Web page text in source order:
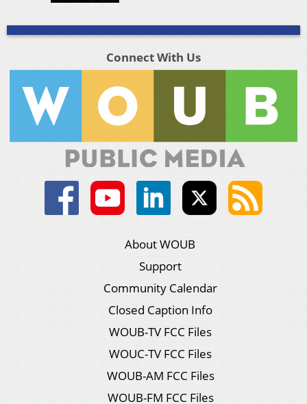
Connect With Us
About WOUB
Support
Community Calendar
Closed Caption Info
WOUB-TV FCC Files
WOUC-TV FCC Files
WOUB-AM FCC Files
WOUB-FM FCC Files